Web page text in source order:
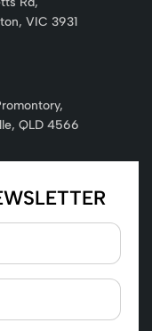
VIC 3931
QLD 4566